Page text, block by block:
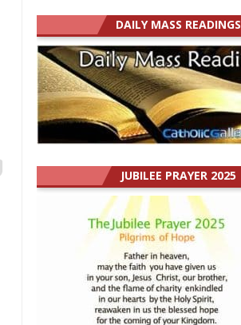
DAILY MASS READINGS
JUBILEE PRAYER 2025